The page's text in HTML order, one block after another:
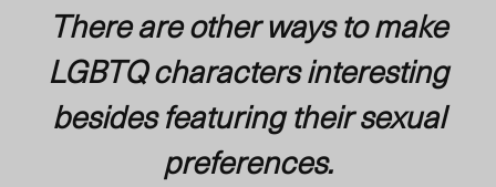
There are other ways to make
LGBTQ characters interesting
besides featuring their sexual
preferences.